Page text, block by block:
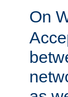
On